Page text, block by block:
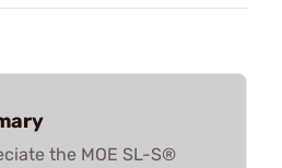
the MOE SL-S®